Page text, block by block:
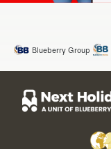
Blueberry Group